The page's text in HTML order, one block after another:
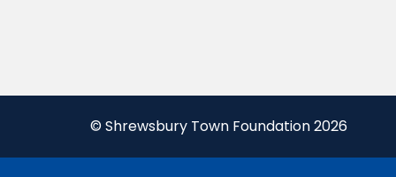
© Shrewsbury Town Foundation 2026